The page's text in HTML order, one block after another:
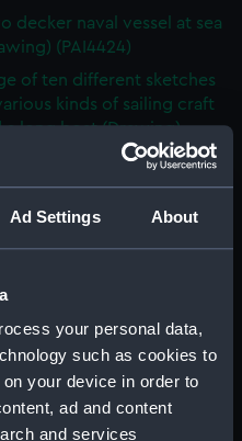
Ad Settings About
your personal data,
such as cookies to
your device in order to
ad and content
and services
decker naval vessel at sea
(PAI4424)
of ten different sketches
kinds of sailing craft
a long boat (Drawing)
sketch of sailing vessel at
(Drawing) (PAI4426)
Athens (Drawing)
of the town of Malaga
the anchorage (Drawing)
vessels in a rough sea off